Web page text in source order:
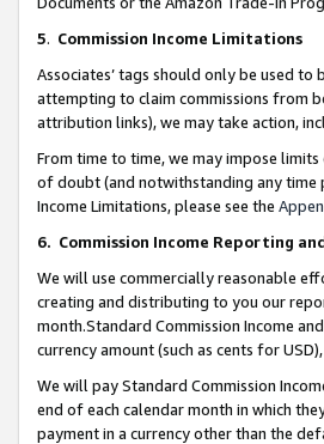
5. Commission Income Limitations
Associates’ tags should only be used
attempting to claim commissions from
attribution links), we may take action,
From time to time, we may impose
of doubt (and notwithstanding any time
Income Limitations, please see the
6. Commission Income Reporting
We will use commercially reasonable
creating and distributing to you our
month.Standard Commission Income
currency amount (such as cents for
We will pay Standard Commission
end of each calendar month in which
payment in a currency other than the